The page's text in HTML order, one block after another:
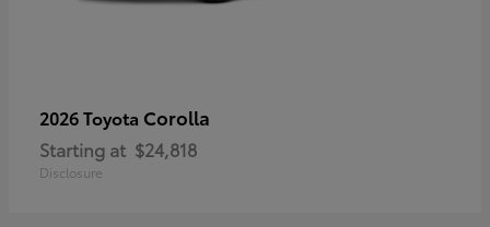
2026 Toyota Corolla
Starting at $24,818
Disclosure